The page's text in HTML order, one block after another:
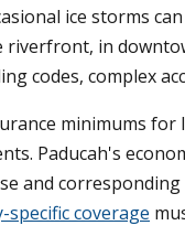
ice storms
in
codes, complex
minimums
Paducah's
and
specific coverage